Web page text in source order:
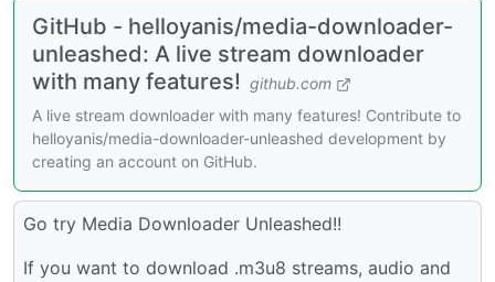
GitHub - helloyanis/media-downloader-
unleashed: A live stream downloader
with many features! github.com
A live stream downloader with many features! Contribute to
helloyanis/media-downloader-unleashed development by
creating an account on GitHub.
Go try Media Downloader Unleashed!!
If you want to download .m3u8 streams, audio and